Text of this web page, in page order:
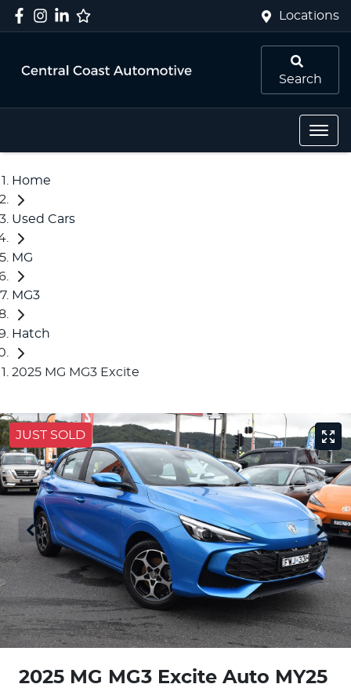
Locations
Search
Home
Used Cars
MG
MG3
Hatch
2025 MG MG3 Excite
JUST SOLD
2025 MG MG3 Excite Auto MY25